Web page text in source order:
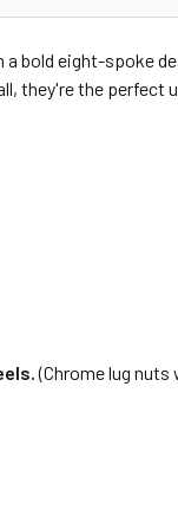
a bold eight-spoke
they're the
(Chrome lug